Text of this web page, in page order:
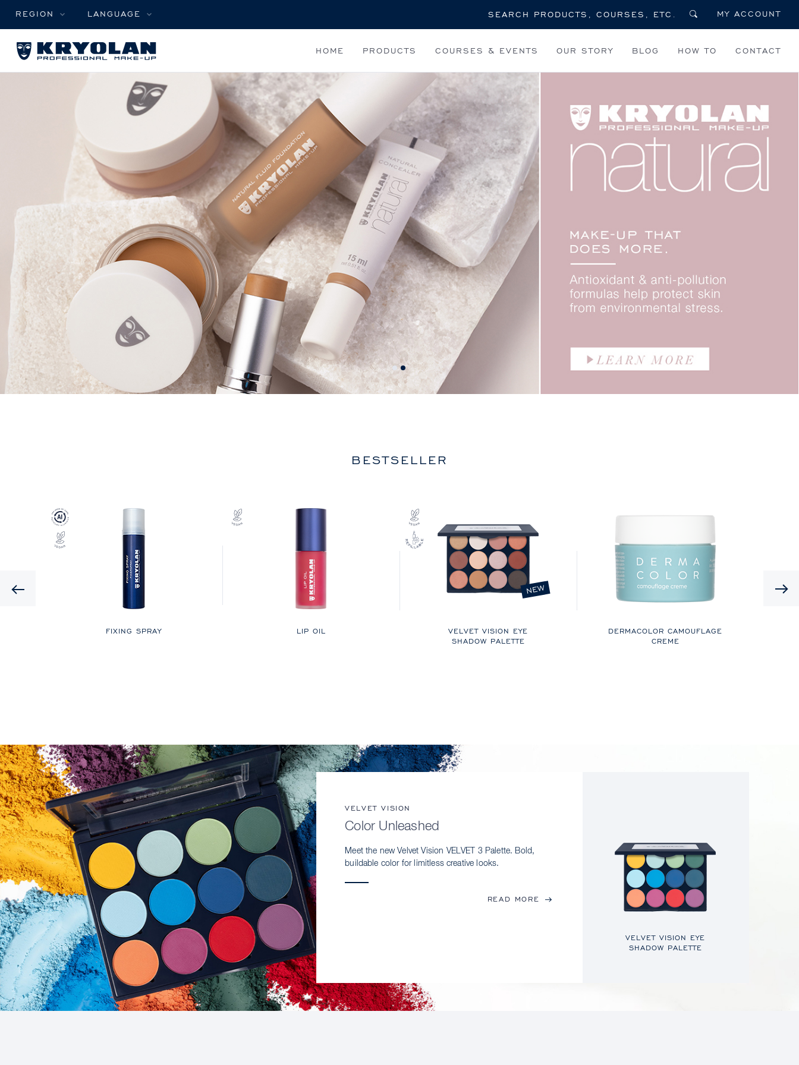
REGION LANGUAGE MY ACCOUNT
HOME PRODUCTS COURSES & EVENTS OUR STORY BLOG HOW TO CONTACT
BESTSELLER
Previous
FIXING SPRAY LIP OIL
VELVET VISION EYE
SHADOW PALETTE
NEW
DERMACOLOR CAMOUFLAGE
CREME
VELVET VISION
Color Unleashed
Meet the new Velvet Vision VELVET 3 Palette. Bold,
buildable color for limitless creative looks.
READ MORE
VELVET VISION EYE
SHADOW PALETTE